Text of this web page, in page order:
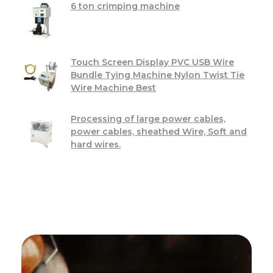
6 ton crimping machine
Touch Screen Display PVC USB Wire
Bundle Tying Machine Nylon Twist Tie
Wire Machine Best
Processing of large power cables,
power cables, sheathed Wire, Soft and
hard wires.